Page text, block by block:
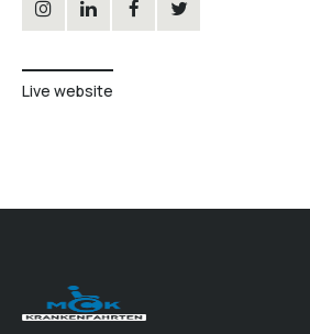
Live website